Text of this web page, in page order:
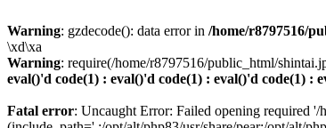
Warning: gzdecode(): data error in /home/r8797516/
\xd\xa
Warning: require(/home/r8797516/public_html/
eval()'d code(1) : eval()'d code(1) : eval()'d code(1) :
Fatal error: Uncaught Error: Failed opening required